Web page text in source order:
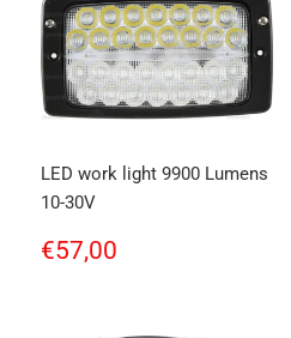
LED work light 9900 Lumens
10-30V
Regular
price
€57,00